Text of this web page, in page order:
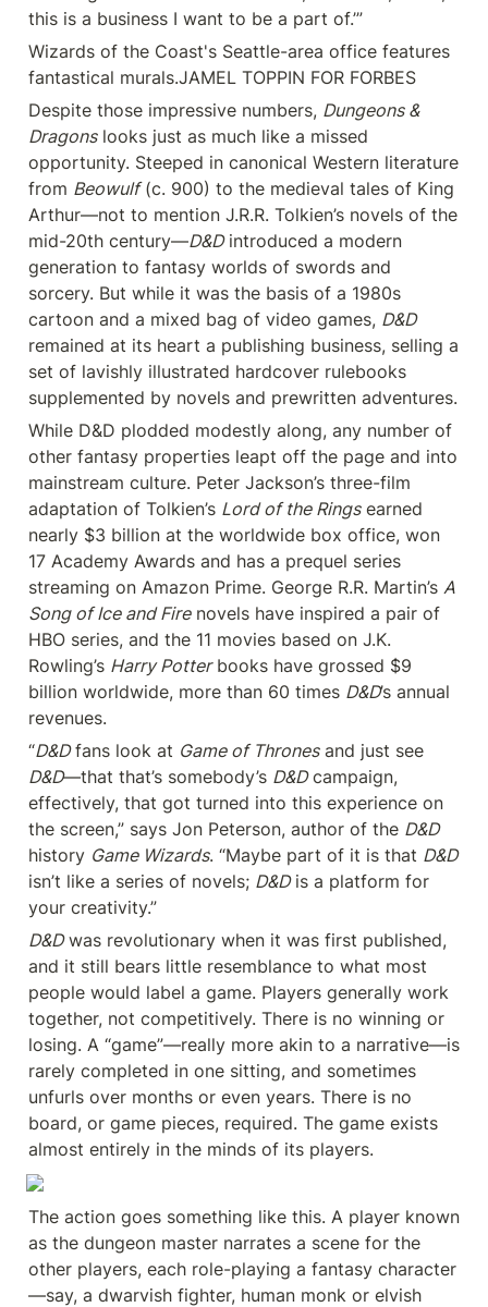
this is a business I want to be a part of.’”
Wizards of the Coast's Seattle-area office features
fantastical murals.JAMEL TOPPIN FOR FORBES
Despite those impressive numbers, Dungeons &
Dragons looks just as much like a missed
opportunity. Steeped in canonical Western literature
from Beowulf (c. 900) to the medieval tales of King
Arthur—not to mention J.R.R. Tolkien’s novels of the
mid-20th century—D&D introduced a modern
generation to fantasy worlds of swords and
sorcery. But while it was the basis of a 1980s
cartoon and a mixed bag of video games, D&D
remained at its heart a publishing business, selling a
set of lavishly illustrated hardcover rulebooks
supplemented by novels and prewritten adventures.
While D&D plodded modestly along, any number of
other fantasy properties leapt off the page and into
mainstream culture. Peter Jackson’s three-film
adaptation of Tolkien’s Lord of the Rings earned
nearly $3 billion at the worldwide box office, won
17 Academy Awards and has a prequel series
streaming on Amazon Prime. George R.R. Martin’s A
Song of Ice and Fire novels have inspired a pair of
HBO series, and the 11 movies based on J.K.
Rowling’s Harry Potter books have grossed $9
billion worldwide, more than 60 times D&D’s annual
revenues.
“D&D fans look at Game of Thrones
D&D—that that’s somebody’s D&D campaign,
effectively, that got turned into this experience on
the screen,” says Jon Peterson, author of the D&D
history Game Wizards. “Maybe part of it is that D&D
isn’t like a series of novels; D&D is a platform for
your creativity.”
D&D was revolutionary when it was first published,
and it still bears little resemblance to what most
people would label a game. Players generally work
together, not competitively. There is no winning or
losing. A “game”—really more akin to a narrative—is
rarely completed in one sitting, and sometimes
unfurls over months or even years. There is no
board, or game pieces, required. The game exists
almost entirely in the minds of its players.
The action goes something like this. A player known
as the dungeon master narrates a scene for the
other players, each role-playing a fantasy character
—say, a dwarvish fighter, human monk or elvish